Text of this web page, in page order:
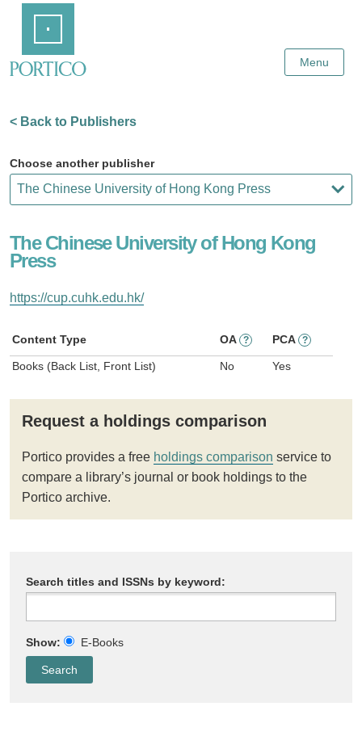
Content
Menu
< Back to Publishers
Choose another publisher
The Chinese University of Hong Kong
Press
https://cup.cuhk.edu.hk/
Content Type OA ? PCA ?
Books (Back List, Front List) No Yes
Request a holdings comparison
Portico provides a free holdings comparison service to
compare a library’s journal or book holdings to the
Portico archive.
Search titles and ISSNs by keyword:
Show: E-Books